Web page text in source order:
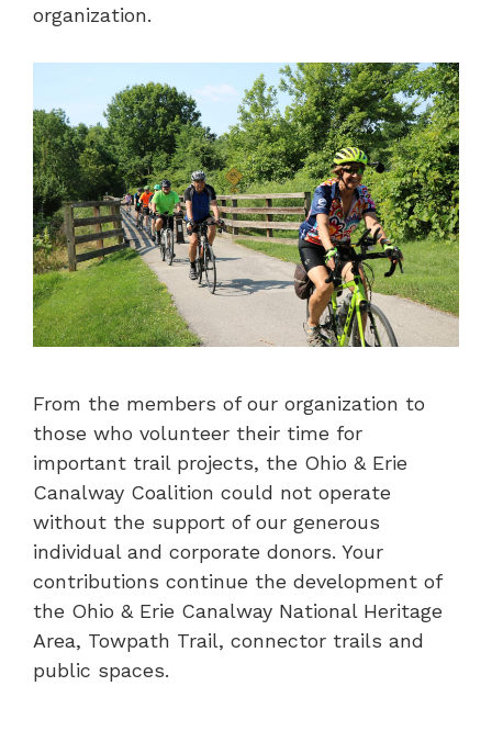
organization.
From the members of our organization to
those who volunteer their time for
important trail projects, the Ohio & Erie
Canalway Coalition could not operate
without the support of our generous
individual and corporate donors. Your
contributions continue the development of
the Ohio & Erie Canalway National Heritage
Area, Towpath Trail, connector trails and
public spaces.